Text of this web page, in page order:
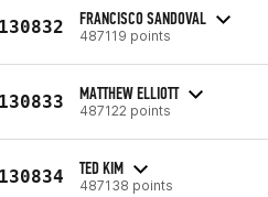
FRANCISCO SANDOVAL
487119 points
MATTHEW ELLIOTT
487122 points
TED KIM
487138 points